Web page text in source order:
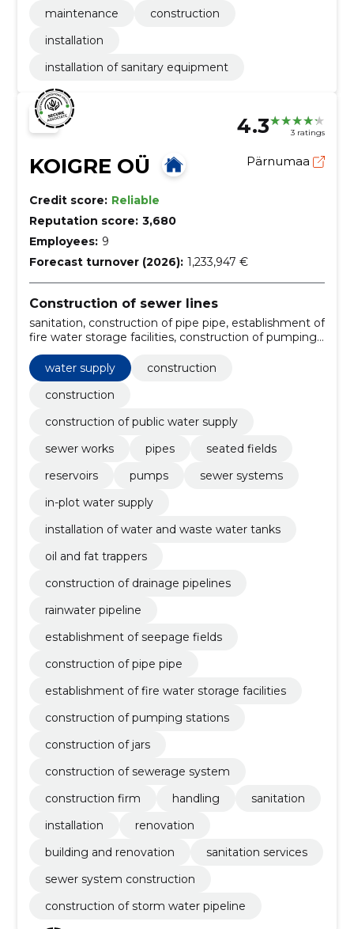
maintenance
construction
installation
installation of sanitary equipment
4.3 3 ratings
KOIGRE OÜ Pärnumaa
Credit score: Reliable
Reputation score: 3,680
Employees: 9
Forecast turnover (2026): 1,233,947 €
Construction of sewer lines
sanitation, construction of pipe pipe, establishment of
fire water storage facilities, construction of pumping
stations, construction of jars, construction of
sewerage system, construction firm, handling, sewer
system construction, sanitation services
water supply
construction
construction
construction of public water supply
sewer works
pipes
seated fields
reservoirs
pumps
sewer systems
in-plot water supply
installation of water and waste water tanks
oil and fat trappers
construction of drainage pipelines
rainwater pipeline
establishment of seepage fields
construction of pipe pipe
establishment of fire water storage facilities
construction of pumping stations
construction of jars
construction of sewerage system
construction firm
handling
sanitation
installation
renovation
building and renovation
sanitation services
sewer system construction
construction of storm water pipeline